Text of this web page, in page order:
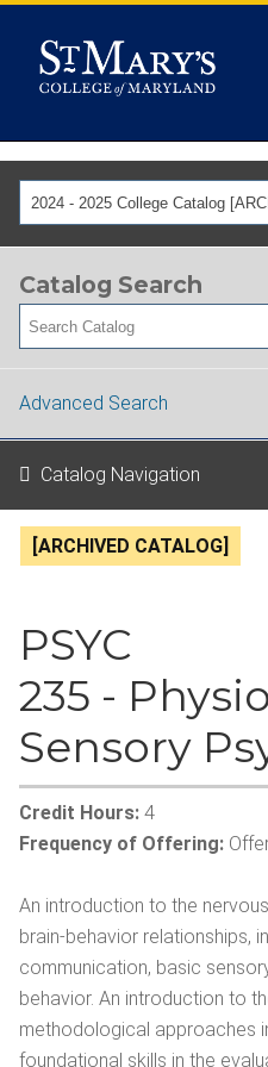
2024 - 2025 College Catalog
Catalog Search
Advanced Search
Catalog Navigation
[ARCHIVED CATALOG]
PSYC
235 -
Sensory
Credit Hours: 4
Frequency of Offering:
An introduction to the
brain-behavior relationships,
communication, basic
behavior. An introduction to
methodological approaches
foundational skills in the